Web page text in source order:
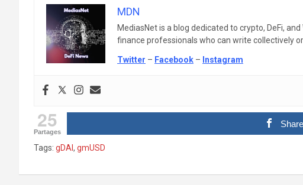
MDN
MediasNet is a blog dedicated to crypto, DeFi,
finance professionals who can write collectively
Twitter – Facebook – Instagram
25
Partages
Share
Tags: gDAI , gmUSD